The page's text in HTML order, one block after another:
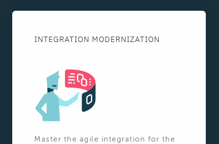
INTEGRATION MODERNIZATION
Master the agile integration for the